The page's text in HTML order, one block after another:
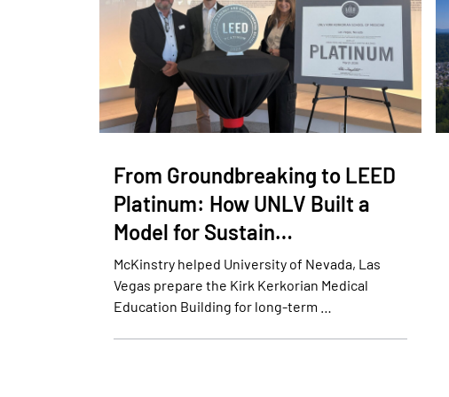
From Groundbreaking to LEED
Platinum: How UNLV Built a
Model for Sustain…
McKinstry helped University of Nevada, Las
Vegas prepare the Kirk Kerkorian Medical
Education Building for long-term …